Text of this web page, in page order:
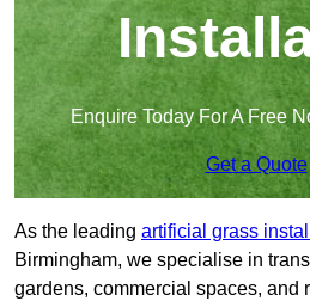
Enquire Today For A Free
Get a Quote
As the leading artificial grass
Birmingham, we specialise in
gardens, commercial spaces, and